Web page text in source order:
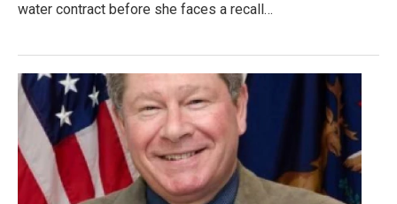
water contract before she faces a recall…